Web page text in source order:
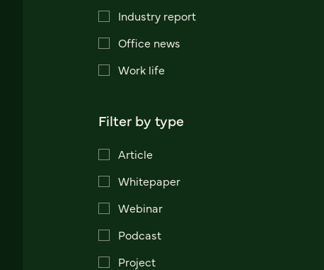
Industry report
Office news
Work life
Filter by type
Article
Whitepaper
Webinar
Podcast
Project